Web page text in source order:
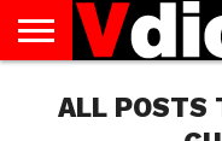
US
AUGUST
NATIONAL
CAPITAL
CITIES
CONTACT
US
DECEMBER
NATIONAL
JANUARY
NATIONAL
NATIONAL
FLAG
NOVEMBER
NATIONAL
OCTOBER
NATIONAL
PRIVACY
POLICY
TERMS
OF
TODAY IS
NATIONAL
ALL POSTS